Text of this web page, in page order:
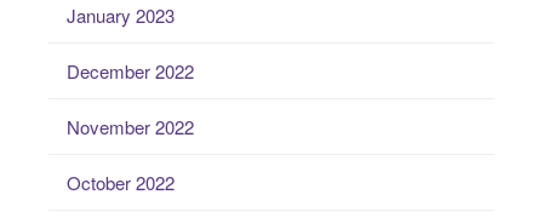
January 2023
December 2022
November 2022
October 2022